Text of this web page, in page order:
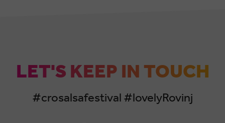
LET'S KEEP IN TOUCH
#crosalsafestival #lovelyRovinj